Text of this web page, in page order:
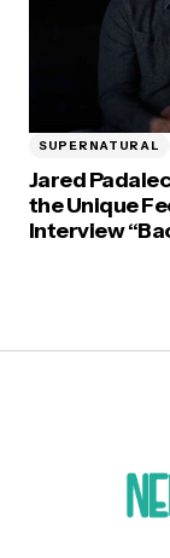
SUPERNATURAL
Jared
the Unique
Interview